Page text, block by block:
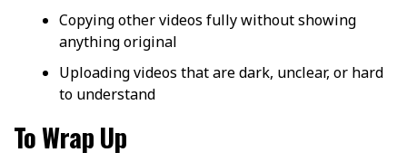
Copying other videos fully without showing
anything original
Uploading videos that are dark, unclear, or hard
to understand
To Wrap Up